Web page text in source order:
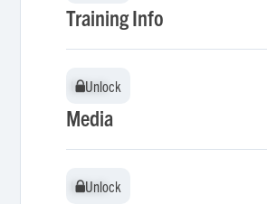
Training Info
Unlock
Unlock
Media
Unlock
Unlock